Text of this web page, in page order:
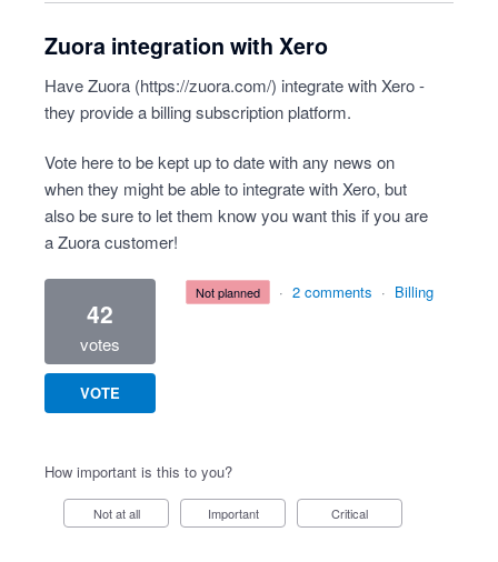
Zuora integration with Xero
Have Zuora (https://zuora.com/) integrate with Xero -
they provide a billing subscription platform.
Vote here to be kept up to date with any news on
when they might be able to integrate with Xero, but
also be sure to let them know you want this if you are
a Zuora customer!
42
votes
VOTE
not planned · 2 comments · Billing
How important is this to you?
Not at all Important Critical